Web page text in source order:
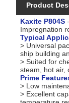
Product
Kaxite P804S
Impregnation
Typical
> Universal
ship building
> Suited for
steam, hot air,
Prime
> Low
> Excellent